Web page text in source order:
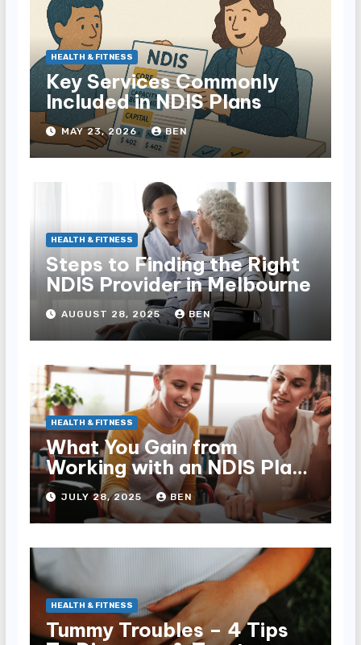
HEALTH & FITNESS
Key Services Commonly
Included in NDIS Plans
MAY 23, 2026 BEN
HEALTH & FITNESS
Steps to Finding the Right
NDIS Provider in Melbourne
AUGUST 28, 2025 BEN
HEALTH & FITNESS
What You Gain from
Working with an NDIS Plan
Manager
JULY 28, 2025 BEN
HEALTH & FITNESS
Tummy Troubles – 4 Tips